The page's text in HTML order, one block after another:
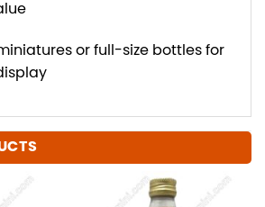
or full-size bottles for